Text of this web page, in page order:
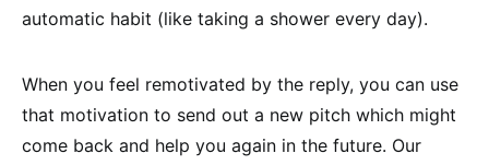
automatic habit (like taking a shower every day).
When you feel remotivated by the reply, you can use
that motivation to send out a new pitch which might
come back and help you again in the future. Our